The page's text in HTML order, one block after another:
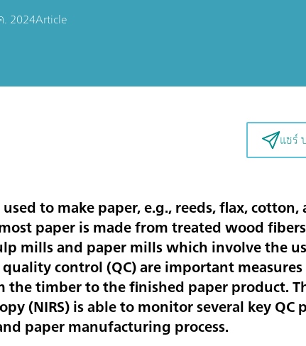
. 2024Article
แชร์
to make paper, e.g., reeds, flax, cotton,
paper is made from treated wood
mills and paper mills which involve the
control (QC) are important
timber to the finished paper product.
(NIRS) is able to monitor several key QC
paper manufacturing process.